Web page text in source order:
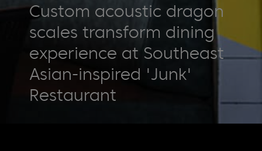
Custom acoustic dragon
scales transform dining
experience at Southeast
Asian-inspired 'Junk'
Restaurant